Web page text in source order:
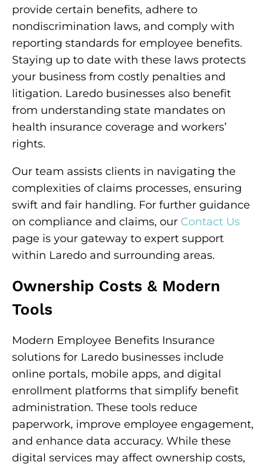
provide certain benefits, adhere to
nondiscrimination laws, and comply with
reporting standards for employee benefits.
Staying up to date with these laws protects
your business from costly penalties and
litigation. Laredo businesses also benefit
from understanding state mandates on
health insurance coverage and workers’
rights.
Our team assists clients in navigating the
complexities of claims processes, ensuring
swift and fair handling. For further guidance
on compliance and claims, our Contact Us
page is your gateway to expert support
within Laredo and surrounding areas.
Ownership Costs & Modern
Tools
Modern Employee Benefits Insurance
solutions for Laredo businesses include
online portals, mobile apps, and digital
enrollment platforms that simplify benefit
administration. These tools reduce
paperwork, improve employee engagement,
and enhance data accuracy. While these
digital services may affect ownership costs,